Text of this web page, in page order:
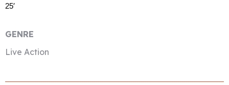
25′
GENRE
Live Action